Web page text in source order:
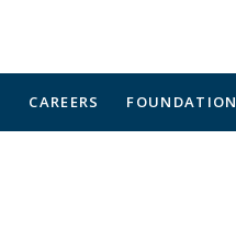
CAREERS FOUNDATION